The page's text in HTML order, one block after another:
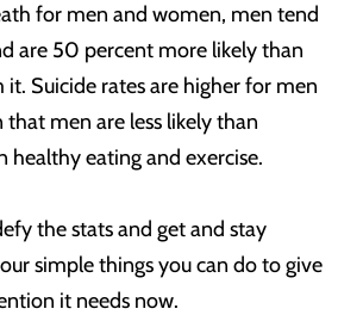
for men and women, men tend
are 50 percent more likely than
Suicide rates are higher for men
men are less likely than
eating and exercise.
the stats and get and stay
simple things you can do to give
it needs now.